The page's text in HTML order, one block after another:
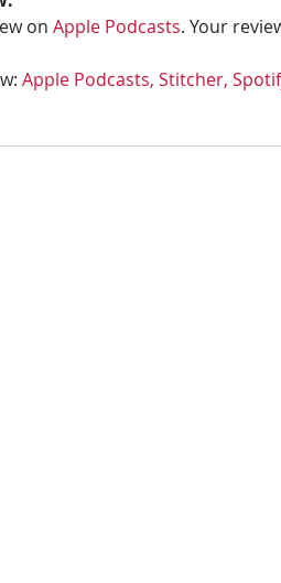
on Apple Podcasts. Your
Apple Podcasts, Stitcher,